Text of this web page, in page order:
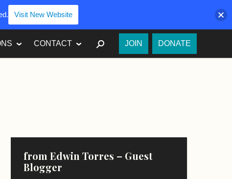
CONTACT SEARCH
JOIN DONATE
from Edwin Torres – Guest
Blogger
Visit New Website